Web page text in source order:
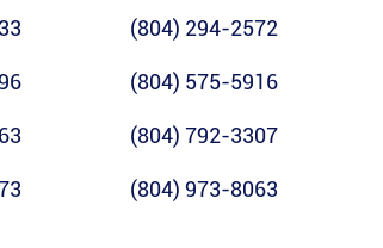
(804) 294-2572
(804) 575-5916
(804) 792-3307
(804) 973-8063